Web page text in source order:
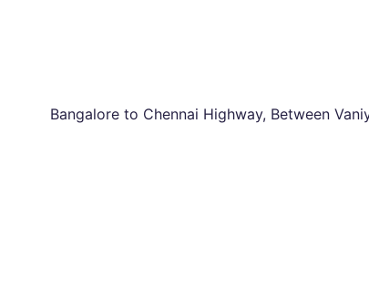
Bangalore to Chennai Highway, Between